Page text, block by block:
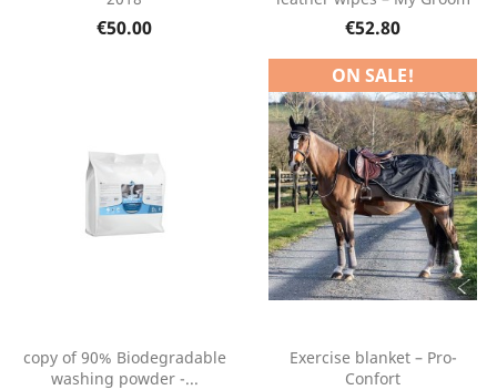
€50.00 €52.80
copy of 90% Biodegradable
washing powder -...
Exercise blanket – Pro-
Confort
ON SALE!